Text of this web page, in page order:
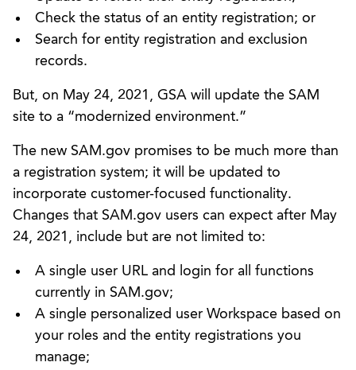
Check the status of an entity registration; or
Search for entity registration and exclusion
records.
But, on May 24, 2021, GSA will update the SAM
site to a “modernized environment.”
The new SAM.gov promises to be much more than
a registration system; it will be updated to
incorporate customer-focused functionality.
Changes that SAM.gov users can expect after May
24, 2021, include but are not limited to:
A single user URL and login for all functions
currently in SAM.gov;
A single personalized user Workspace based on
your roles and the entity registrations you
manage;